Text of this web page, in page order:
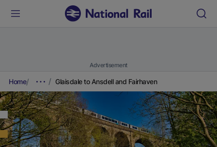
Advertisement
Home Glaisdale to Ansdell and Fairhaven